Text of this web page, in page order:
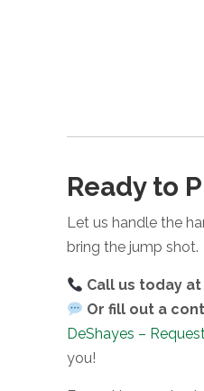
Ready to
Let us handle the
bring the jump shot.
Call us today at
Or fill out a
DeShayes –
you!